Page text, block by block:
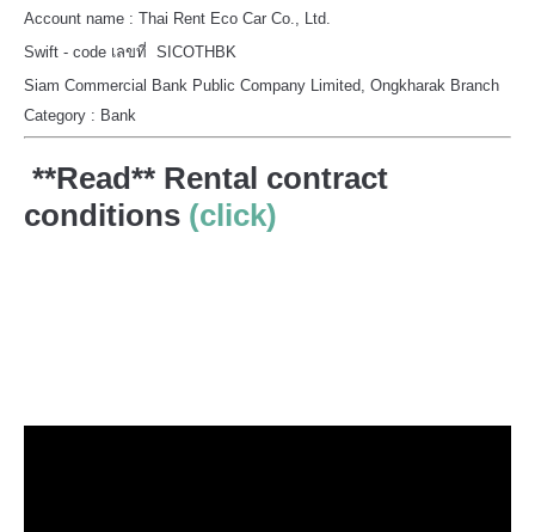
Account name : Thai Rent Eco Car Co., Ltd.
Swift - code เลขที่ SICOTHBK
Siam Commercial Bank Public Company Limited, Ongkharak Branch
Category : Bank
**Read** Rental contract
conditions (click)